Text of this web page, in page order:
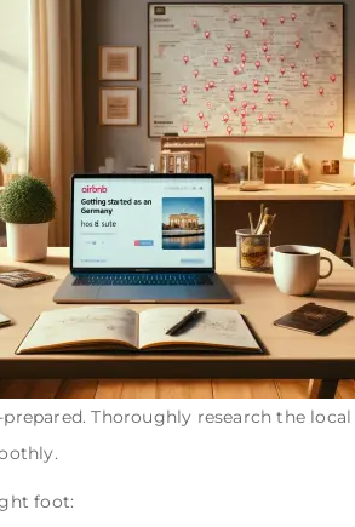
Thoroughly research the
foot: